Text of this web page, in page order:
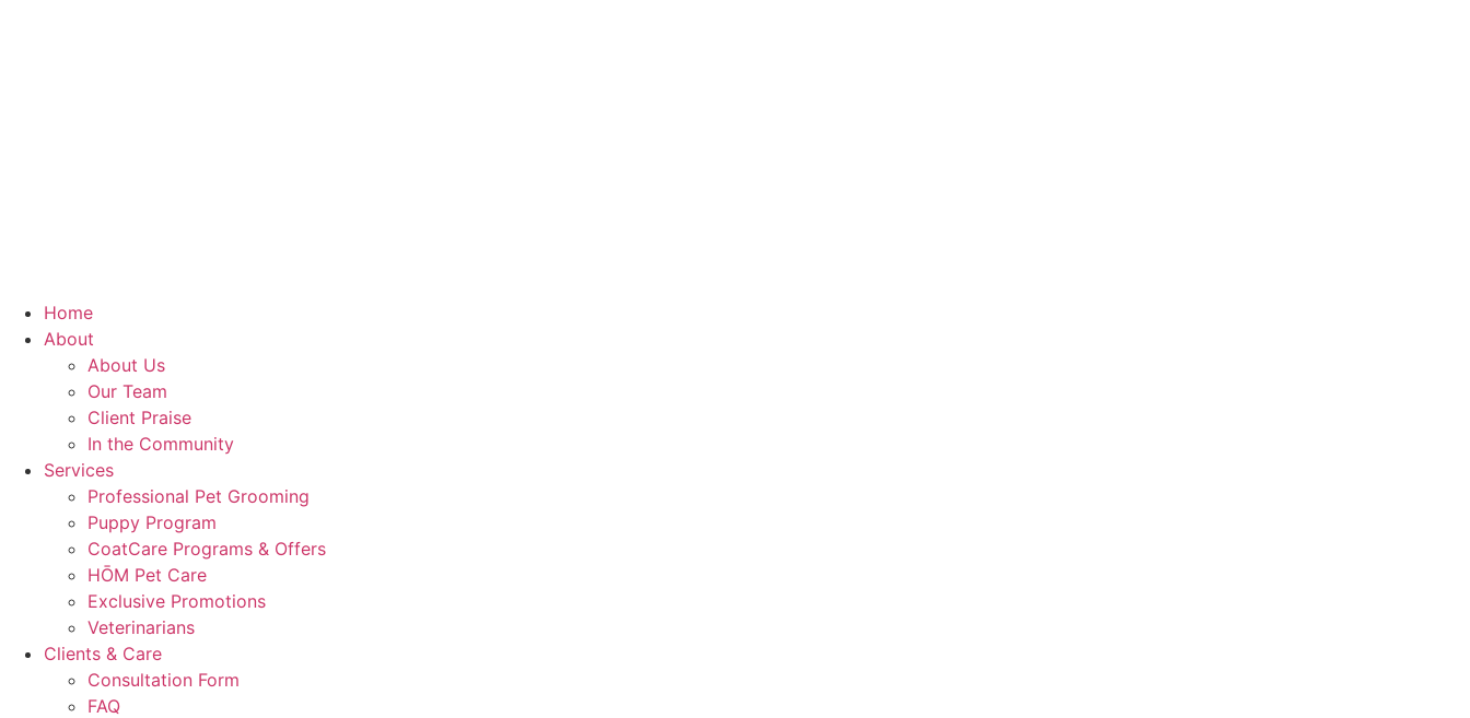
Home
About
About Us
Our Team
Client Praise
In the Community
Services
Professional Pet Grooming
Puppy Program
CoatCare Programs & Offers
HŌM Pet Care
Exclusive Promotions
Veterinarians
Clients & Care
Consultation Form
FAQ